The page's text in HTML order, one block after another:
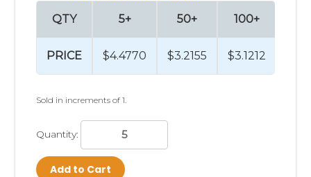
QTY
PRICE
5+
$4.4770
50+
$3.2155
100+
$3.1212
Sold in increments of 1.
Quantity:
Add to Cart